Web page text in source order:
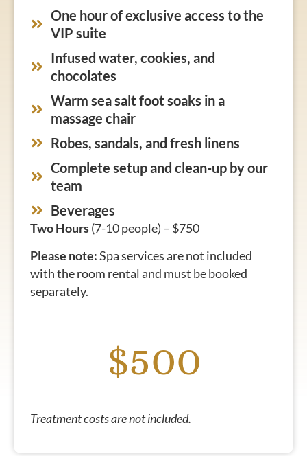
One hour of exclusive access to the
VIP suite
Infused water, cookies, and
chocolates
Warm sea salt foot soaks in a
massage chair
Robes, sandals, and fresh linens
Complete setup and clean-up by our
team
Beverages
Two Hours(7-10 people) – $750
Please note:Spa services are not included
with the room rental and must be booked
separately.
$500
Treatment costs are not included.